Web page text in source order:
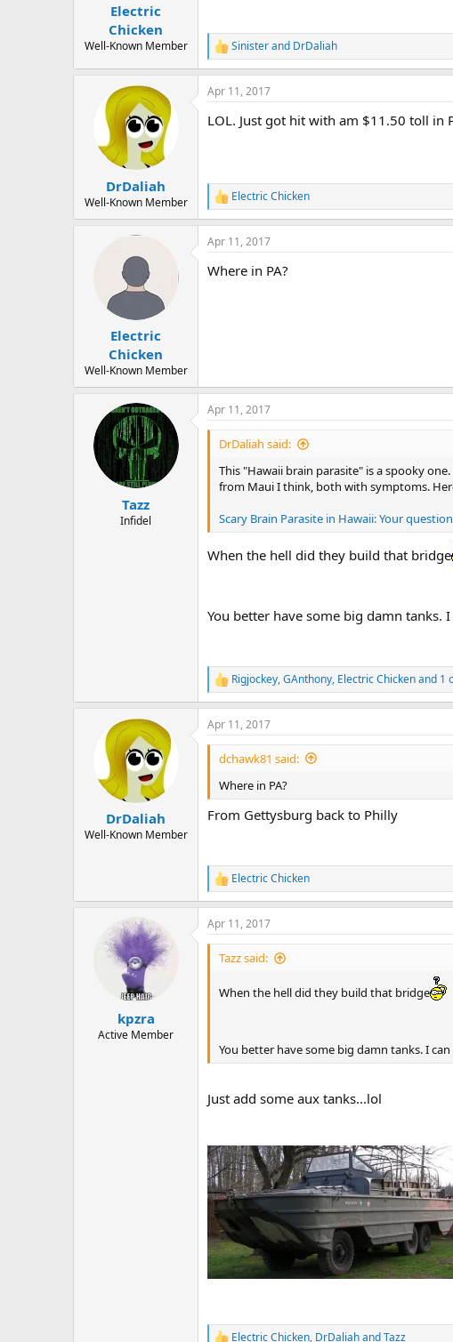
Electric
Chicken
Well-Known Member
R
e
a
c
i
:
Sinisterand DrDaliah
DrDaliah
Well-Known Member
Apr 11, 2017
LOL. Just got hit with am $11.50 toll in
R
e
a
c
i
Electric Chicken
Electric
Chicken
Well-Known Member
Apr 11, 2017
Where in PA?
Tazz
Infidel
Apr 11, 2017
DrDaliah said:
This "Hawaii brain parasite" is a spooky
from Maui I think, both with symptoms.
Scary Brain Parasite in Hawaii: Your
When the hell did they build that bridge
You better have some big damn
R
e
a
c
t
n
s
:
Rigjockey,GAnthony, Electric Chickenand 1
DrDaliah
Well-Known Member
Apr 11, 2017
dchawk81 said:
Where in PA?
From Gettysburg back to Philly
R
e
a
c
t
Electric Chicken
kpzra
Active Member
Apr 11, 2017
Tazz said:
When the hell did they build that bridge
You better have some big damn tanks. I
Just add some aux tanks...lol
Electric Chicken, DrDaliahandTazz